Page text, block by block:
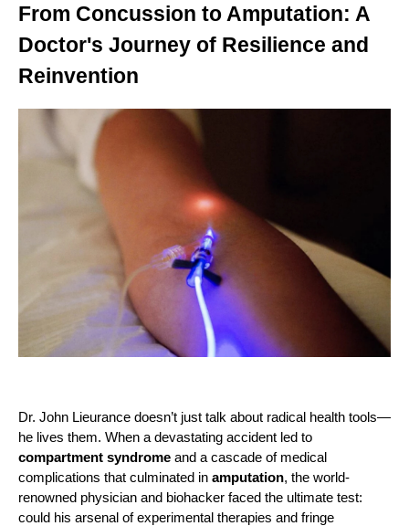
From Concussion to Amputation: A
Doctor's Journey of Resilience and
Reinvention
Dr. John Lieurance doesn’t just talk about radical health tools—
he lives them. When a devastating accident led to
compartment syndrome and a cascade of medical
complications that culminated in amputation, the world-
renowned physician and biohacker faced the ultimate test:
could his arsenal of experimental therapies and fringe